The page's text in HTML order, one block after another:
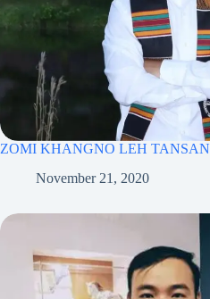
ZOMI KHANGNO LEH
November 21, 2020